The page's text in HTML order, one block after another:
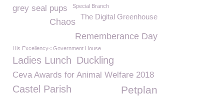
grey seal pups
Special Branch
The Digital Greenhouse
Chaos
Rememberance Day
His Excellency< Government House
Ladies Lunch Duckling
Ceva Awards for Animal Welfare 2018
Castel Parish Petplan